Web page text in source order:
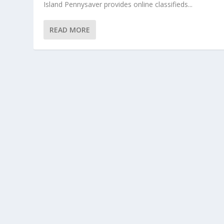
Island Pennysaver provides online classifieds...
READ MORE